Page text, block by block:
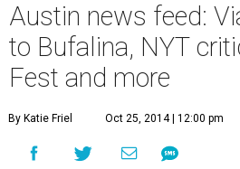
Austin news feed:
to Bufalina, NYT
Fest and more
By Katie Friel Oct 25, 2014 | 12:00 pm